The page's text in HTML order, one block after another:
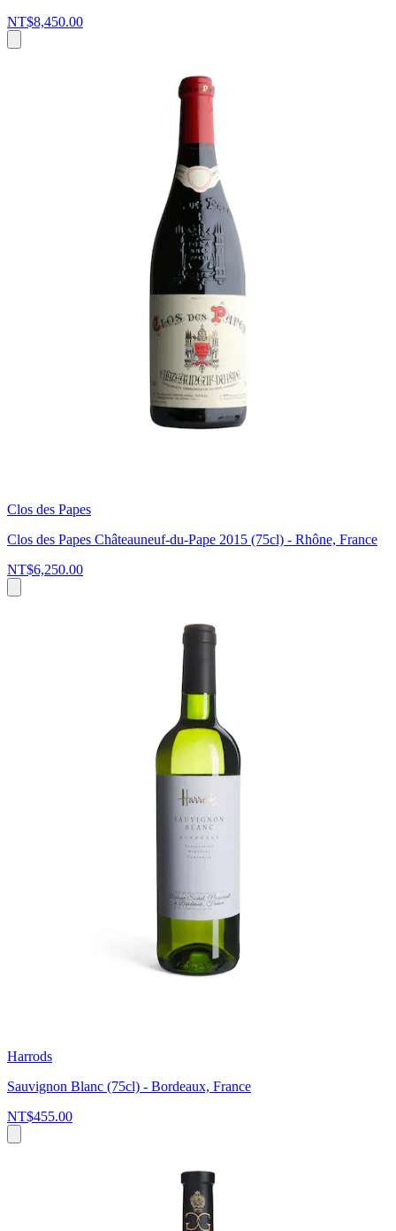
NT$8,450.00
Clos des Papes
Clos des Papes Châteauneuf-du-Pape 2015 (75cl) - Rhône, France
NT$6,250.00
Harrods
Sauvignon Blanc (75cl) - Bordeaux, France
NT$455.00